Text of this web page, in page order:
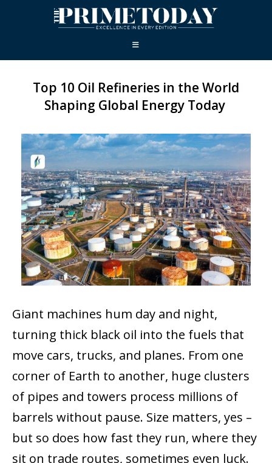
Top 10 Oil Refineries in the World
Shaping Global Energy Today
Giant machines hum day and night,
turning thick black oil into the fuels that
move cars, trucks, and planes. From one
corner of Earth to another, huge clusters
of pipes and towers process millions of
barrels without pause. Size matters, yes –
but so does how fast they run, where they
sit on trade routes, sometimes even luck.